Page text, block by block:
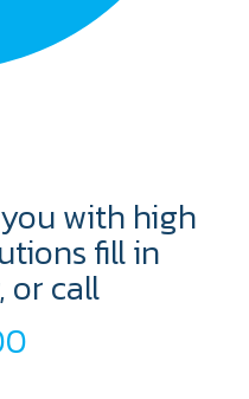
with high
fill in
or call